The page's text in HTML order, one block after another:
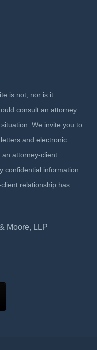
is not, nor is it
consult an attorney
We invite you to
and electronic
an attorney-client
confidential information
relationship has
Moore, LLP